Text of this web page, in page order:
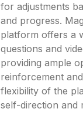
for adjustments
and progress.
platform offers a
questions and
providing ample
reinforcement
flexibility of the
self-direction and